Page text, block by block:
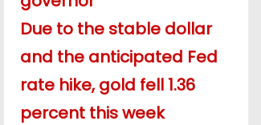
Due to the stable dollar
and the anticipated Fed
rate hike, gold fell 1.36
percent this week